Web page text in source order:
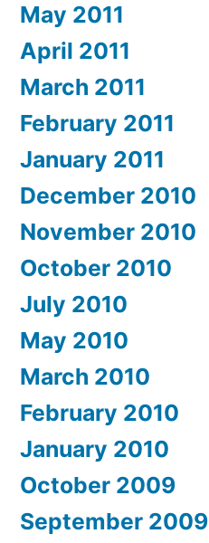
May 2011
April 2011
March 2011
February 2011
January 2011
December 2010
November 2010
October 2010
July 2010
May 2010
March 2010
February 2010
January 2010
October 2009
September 2009